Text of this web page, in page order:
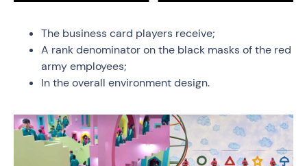
The business card players receive;
A rank denominator on the black masks of the red
army employees;
In the overall environment design.